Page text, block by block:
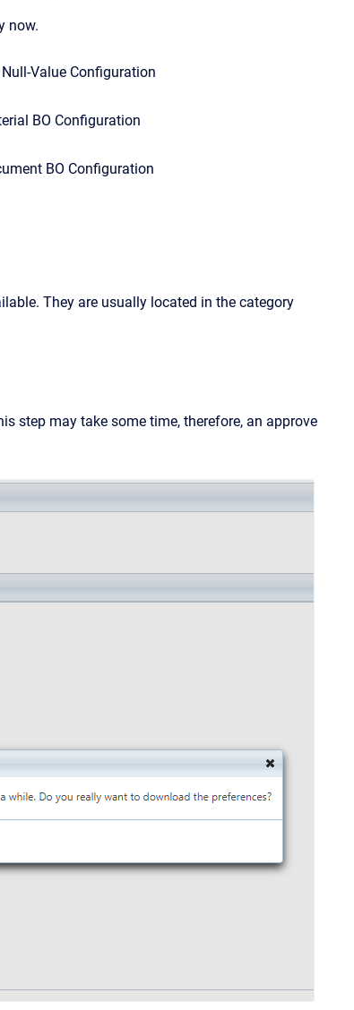
now.
Value Configuration
BO Configuration
BO Configuration
They are usually located in the category
step may take some time, therefore, an approve